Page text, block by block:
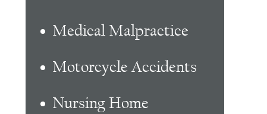
Medical Malpractice
Motorcycle Accidents
Nursing Home